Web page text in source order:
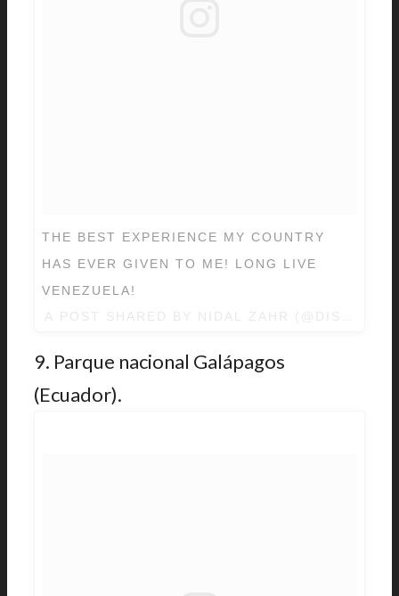
THE BEST EXPERIENCE MY COUNTRY
HAS EVER GIVEN TO ME! LONG LIVE
VENEZUELA!
9. Parque nacional Galápagos
(Ecuador).